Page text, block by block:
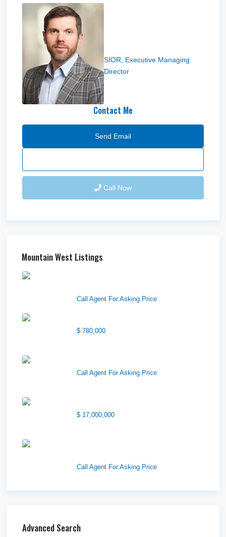
SIOR, Executive Managing
Director
Contact Me
Call Now
Mountain West Listings
Call Agent For Asking Price
$ 780,000
Call Agent For Asking Price
$ 17,000,000
Call Agent For Asking Price
Advanced Search